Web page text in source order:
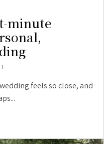
minute
1
feels so close, and